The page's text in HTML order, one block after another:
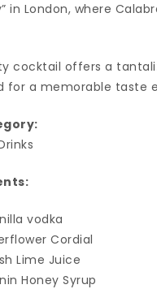
in London, where
cocktail offers a
for a memorable taste
vodka
Cordial
Lime Juice
Honey Syrup